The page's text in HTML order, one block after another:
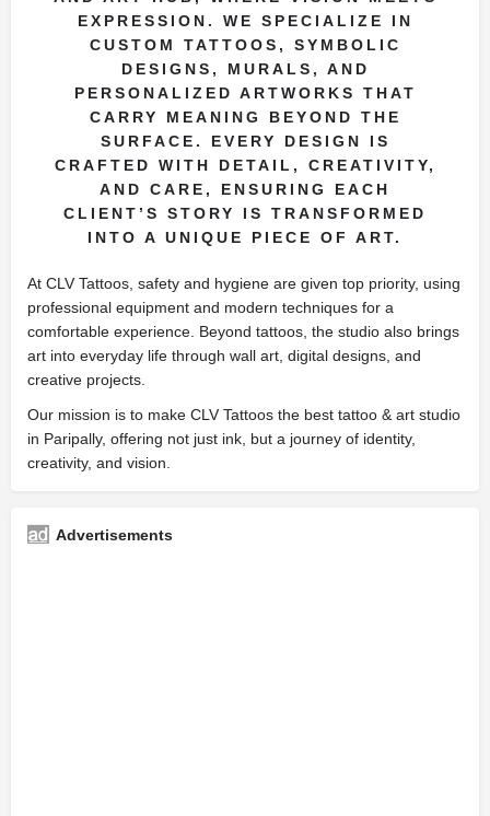
EXPRESSION. WE SPECIALIZE IN
CUSTOM TATTOOS, SYMBOLIC
DESIGNS, MURALS, AND
PERSONALIZED ARTWORKS THAT
CARRY MEANING BEYOND THE
SURFACE. EVERY DESIGN IS
CRAFTED WITH DETAIL, CREATIVITY,
AND CARE, ENSURING EACH
CLIENT’S STORY IS TRANSFORMED
INTO A UNIQUE PIECE OF ART.
At CLV Tattoos, safety and hygiene are given top priority, using
professional equipment and modern techniques for a
comfortable experience. Beyond tattoos, the studio also brings
art into everyday life through wall art, digital designs, and
creative projects.
Our mission is to make CLV Tattoos the best tattoo & art studio
in Paripally, offering not just ink, but a journey of identity,
creativity, and vision.
Advertisements